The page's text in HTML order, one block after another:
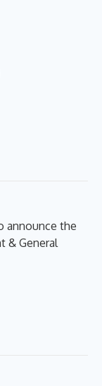
announce the
& General